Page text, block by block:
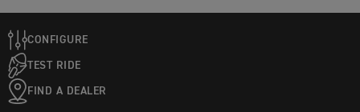
CONFIGURE
TEST RIDE
FIND A DEALER